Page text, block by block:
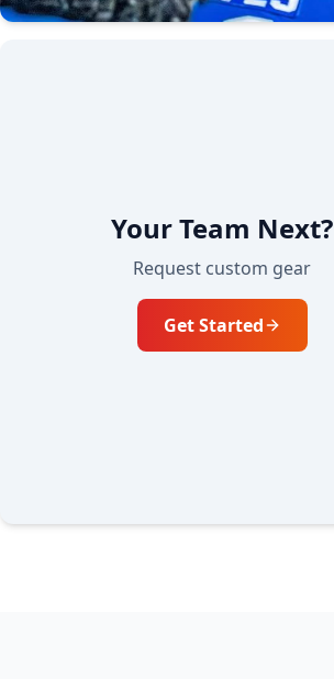
Your Team Next?
Request custom gear
Get Started